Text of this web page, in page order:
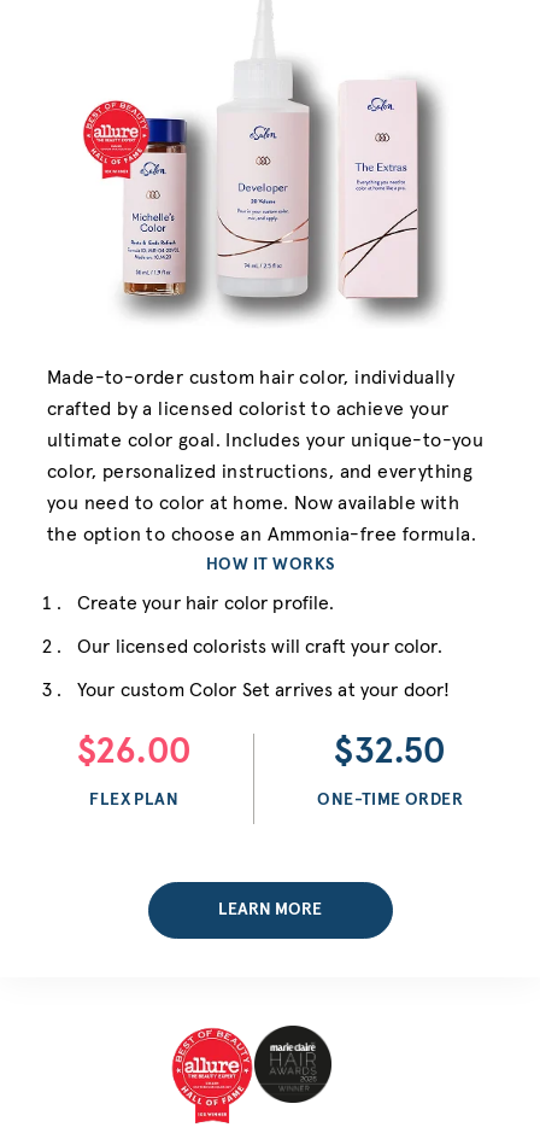
Made-to-order custom hair color, individually
crafted by a licensed colorist to achieve your
ultimate color goal. Includes your unique-to-you
color, personalized instructions, and everything
you need to color at home. Now available with
the option to choose an Ammonia-free formula.
HOW IT WORKS
Create your hair color profile.
Our licensed colorists will craft your color.
Your custom Color Set arrives at your door!
$26.00
FLEX PLAN
$32.50
ONE-TIME ORDER
LEARN MORE